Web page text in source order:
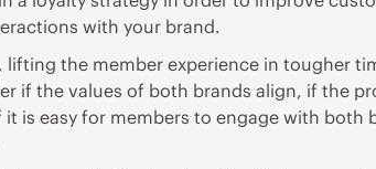
with your brand.
the member experience in tougher
if the values of both brands align, if the
easy for members to engage with both